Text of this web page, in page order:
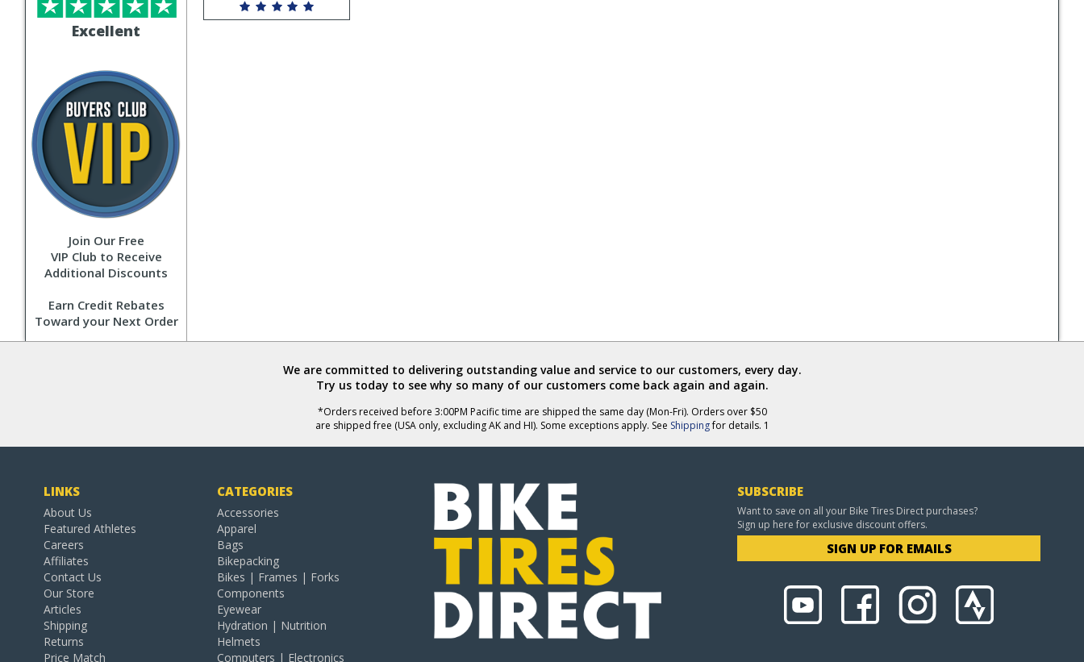
Excellent
Join Our Free
VIP Club to Receive
Additional Discounts
Earn Credit Rebates
Toward your Next Order
We are committed to delivering outstanding value and service to our customers, every day.
Try us today to see why so many of our customers come back again and again.
*Orders received before 3:00PM Pacific time are shipped the same day (Mon-Fri). Orders over $50
are shipped free (USA only, excluding AK and HI). Some exceptions apply. See Shippingfor details. 1
LINKS
About Us
Featured Athletes
Careers
Affiliates
Contact Us
Our Store
Articles
Shipping
Returns
Price Match
CATEGORIES
Accessories
Apparel
Bags
Bikepacking
Bikes | Frames | Forks
Components
Eyewear
Hydration | Nutrition
Helmets
Computers | Electronics
SUBSCRIBE
Want to save on all your Bike Tires Direct purchases?
Sign up here for exclusive discount offers.
SIGN UP FOR EMAILS